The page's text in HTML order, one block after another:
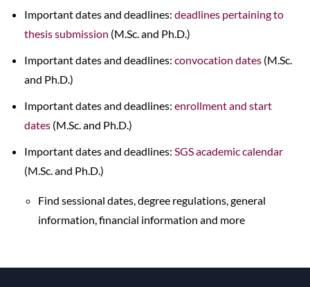
Important dates and deadlines: deadlines pertaining to
thesis submission (M.Sc. and Ph.D.)
Important dates and deadlines: convocation dates (M.Sc.
and Ph.D.)
Important dates and deadlines: enrollment and start
dates (M.Sc. and Ph.D.)
Important dates and deadlines: SGS academic calendar
(M.Sc. and Ph.D.)
Find sessional dates, degree regulations, general
information, financial information and more